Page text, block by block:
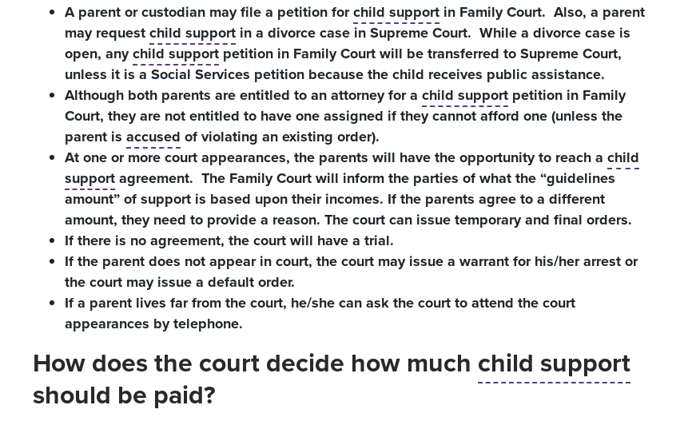
A parent or custodian may file a petition forchild support in Family Court. Also, a parent
may requestchild support in a divorce case in Supreme Court. While a divorce case is
open, anychild support petition in Family Court will be transferred to Supreme Court,
unless it is a Social Services petition because the child receives public assistance.
Although both parents are entitled to an attorney for a child support petition in Family
Court, they are not entitled to have one assigned if they cannot afford one (unless the
parent is accused of violating an existing order).
At one or more court appearances, the parents will have the opportunity to reach a child
supportagreement. The Family Court will inform the parties of what the “guidelines
amount” of support is based upon their incomes. If the parents agree to a different
amount, they need to provide a reason. The court can issue temporary and final orders.
If there is no agreement, the court will have a trial.
If the parent does not appear in court, the court may issue a warrant for his/her arrest or
the court may issue a default order.
If a parent lives far from the court, he/she can ask the court to attend the court
appearances by telephone.
How does the court decide how much child support
should be paid?